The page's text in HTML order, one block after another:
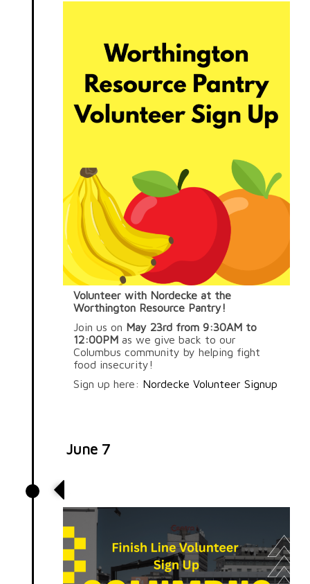
Volunteer with Nordecke at the
Worthington Resource Pantry!
Join us on May 23rd from 9:30AM to
12:00PM as we give back to our
Columbus community by helping fight
food insecurity!
Sign up here: Nordecke Volunteer Signup
June 7